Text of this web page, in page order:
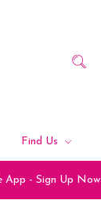
Find Us
App - Sign Up Now